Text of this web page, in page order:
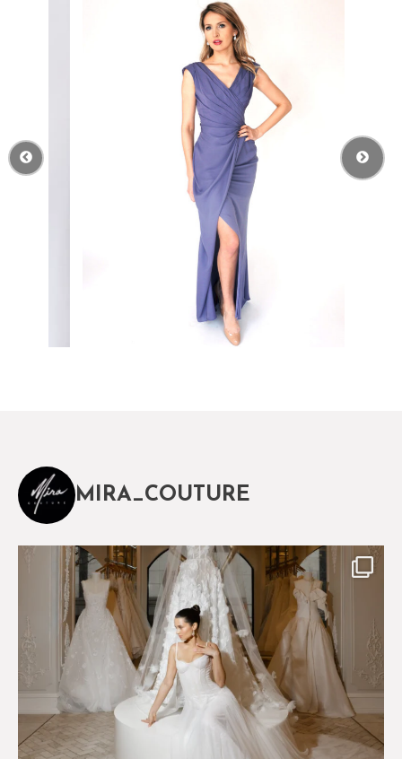
MIRA_COUTURE
The magical world of Mira Couture
75 8